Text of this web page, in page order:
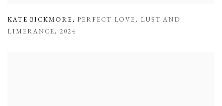
KATE BICKMORE, PERFECT LOVE, LUST AND
LIMERANCE, 2024